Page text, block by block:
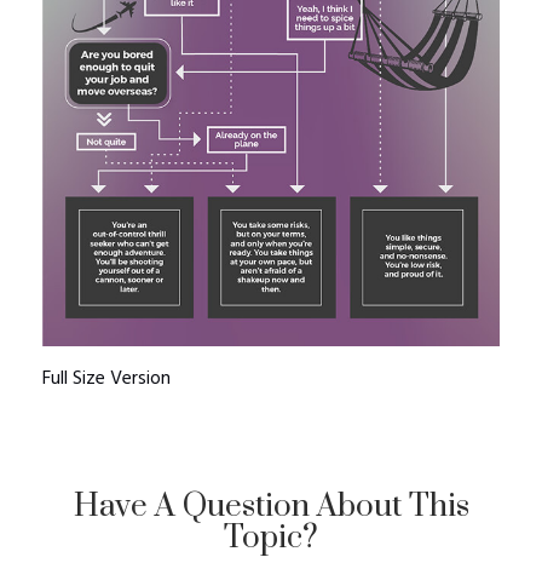
Full Size Version
Have A Question About This
Topic?